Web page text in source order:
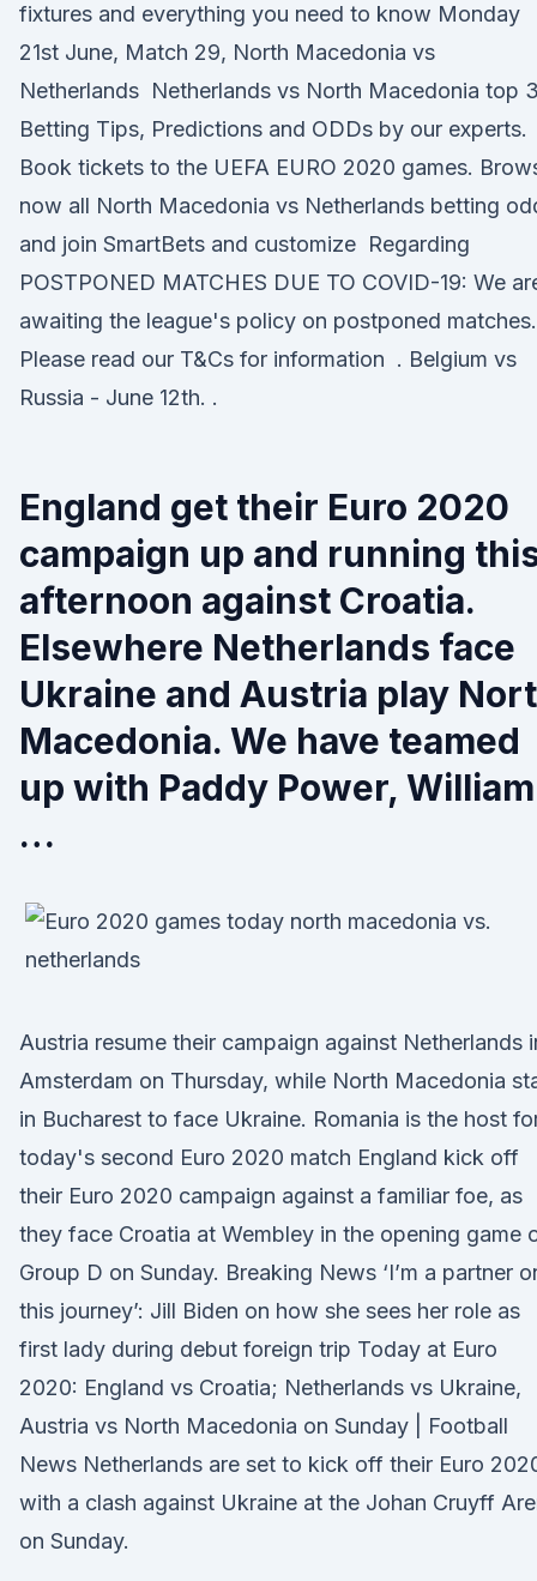
fixtures and everything you need to know Monday
21st June, Match 29, North Macedonia vs
Netherlands Netherlands vs North Macedonia top 3
Betting Tips, Predictions and ODDs by our experts.
Book tickets to the UEFA EURO 2020 games.
now all North Macedonia vs Netherlands betting
and join SmartBets and customize Regarding
POSTPONED MATCHES DUE TO COVID-19: We
awaiting the league's policy on postponed matches.
Please read our T&Cs for information . Belgium vs
Russia - June 12th. .
England get their Euro 2020
campaign up and running
afternoon against Croatia.
Elsewhere Netherlands face
Ukraine and Austria play
Macedonia. We have teamed
up with Paddy Power, William
…
Austria resume their campaign against Netherlands
Amsterdam on Thursday, while North Macedonia
in Bucharest to face Ukraine. Romania is the host
today's second Euro 2020 match England kick off
their Euro 2020 campaign against a familiar foe, as
they face Croatia at Wembley in the opening game
Group D on Sunday. Breaking News ‘I’m a partner
this journey’: Jill Biden on how she sees her role as
first lady during debut foreign trip Today at Euro
2020: England vs Croatia; Netherlands vs Ukraine,
Austria vs North Macedonia on Sunday | Football
News Netherlands are set to kick off their Euro
with a clash against Ukraine at the Johan Cruyff
on Sunday.